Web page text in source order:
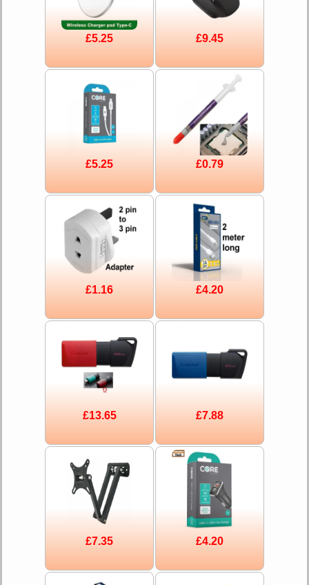
£5.25 £9.45
£5.25 £0.79
£1.16 £4.20
£13.65 £7.88
£7.35 £4.20